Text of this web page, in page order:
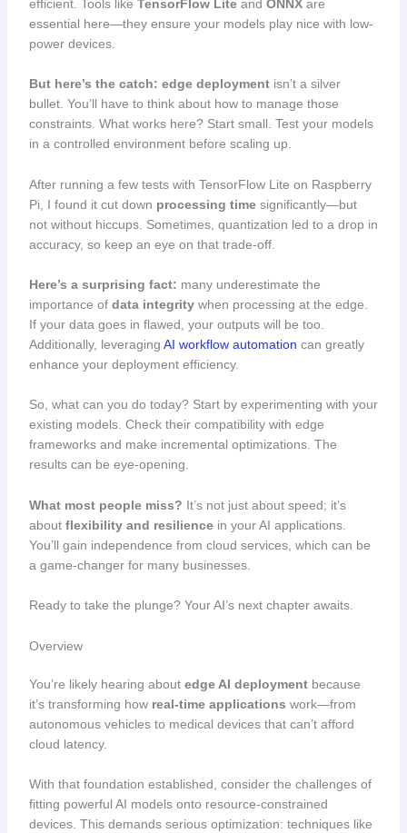
efficient. Tools like TensorFlow Liteand ONNXare
essential here—they ensure your models play nice with low-
power devices.
But here’s the catch: edge deploymentisn’t a silver
bullet. You’ll have to think about how to manage those
constraints. What works here? Start small. Test your models
in a controlled environment before scaling up.
After running a few tests with TensorFlow Lite on Raspberry
Pi, I found it cut down processing timesignificantly—but
not without hiccups. Sometimes, quantization led to a drop in
accuracy, so keep an eye on that trade-off.
Here’s a surprising fact: many underestimate the
importance of data integritywhen processing at the edge.
If your data goes in flawed, your outputs will be too.
Additionally, leveraging AI workflow automation can greatly
enhance your deployment efficiency.
So, what can you do today? Start by experimenting with your
existing models. Check their compatibility with edge
frameworks and make incremental optimizations. The
results can be eye-opening.
What most people miss? It’s not just about speed; it’s
about flexibility and resiliencein your AI applications.
You’ll gain independence from cloud services, which can be
a game-changer for many businesses.
Ready to take the plunge? Your AI’s next chapter awaits.
Overview
You’re likely hearing about edge AI deploymentbecause
it’s transforming how real-time applications work—from
autonomous vehicles to medical devices that can’t afford
cloud latency.
With that foundation established, consider the challenges of
fitting powerful AI models onto resource-constrained
devices. This demands serious optimization: techniques like